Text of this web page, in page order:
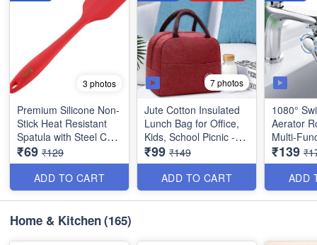
3 photos
Premium Silicone Non-
Stick Heat Resistant
Spatula with Steel Core
- Big Size(11 inches) -
Best Quality
₹69 ₹129
ADD TO CART
7 photos
Jute Cotton Insulated
Lunch Bag for Office,
Kids, School Picnic -
Best Heavy Quality
₹99 ₹149
ADD TO CART
1080°
Aerator
Multi-
Taps -
for
Quality
₹139
ADD
Home & Kitchen(165)